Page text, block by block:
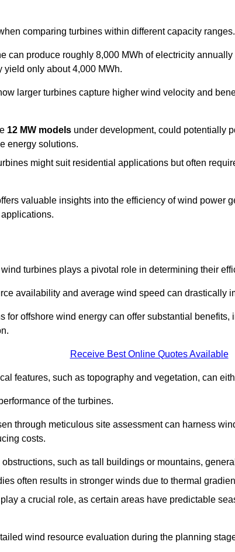
comparing turbines within different capacity ranges.
can produce roughly 8,000 MWh of electricity
yield only about 4,000 MWh.
larger turbines capture higher wind velocity and
12 MW models under development, could potentially
energy solutions.
might suit residential applications but often
valuable insights into the efficiency of wind power
turbines plays a pivotal role in determining their
availability and average wind speed can drastically
for offshore wind energy can offer substantial
Receive Best Online Quotes Available
features, such as topography and vegetation, can
of the turbines.
through meticulous site assessment can harness
costs.
such as tall buildings or mountains,
often results in stronger winds due to thermal
a crucial role, as certain areas have predictable
wind resource evaluation during the planning